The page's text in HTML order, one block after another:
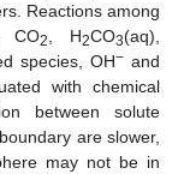
Reactions among
CO2 , H2CO3(aq),
species, OH− and
with chemical
between solute
are slower,
may not be in